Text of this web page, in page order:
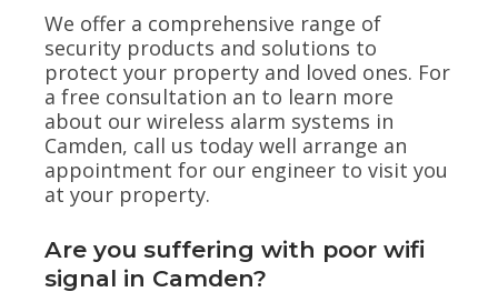
We offer a comprehensive range of
security products and solutions to
protect your property and loved ones. For
a free consultation an to learn more
about our wireless alarm systems in
Camden, call us today well arrange an
appointment for our engineer to visit you
at your property.
Are you suffering with poor wifi
signal in Camden?